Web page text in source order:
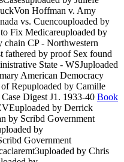
Hoffman v. Amy
vs. Cuencouploaded by
Fix Medicareuploaded by
chain CP - Northwestern
fathered by proof Sex found
State - WSJuploaded
American Democracy
Repuploaded by Camille
Digest J1. 1933-40 Book
by Derrick
by Scribd Government
by
Government
by Chris